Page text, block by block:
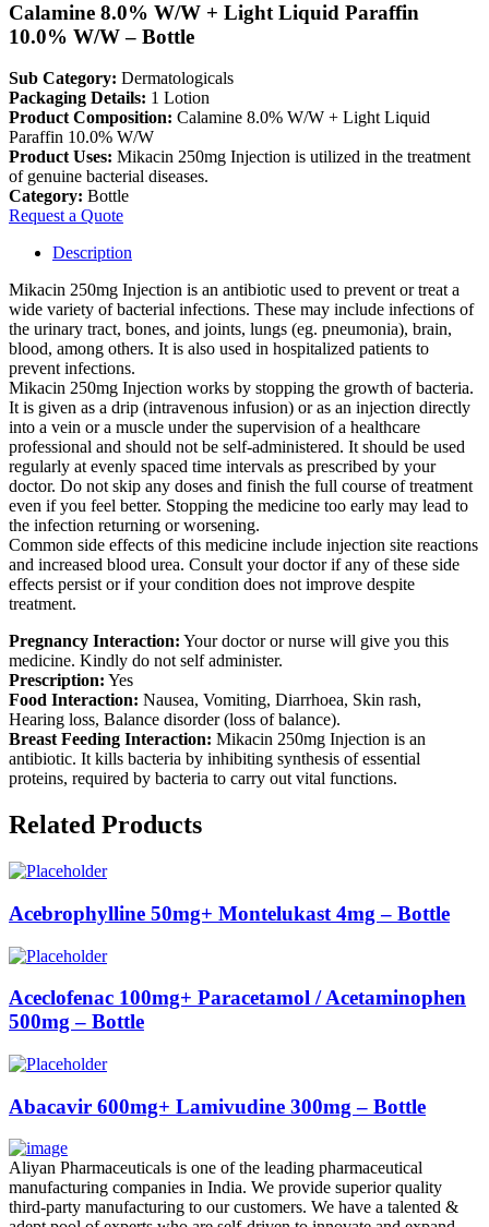
Calamine 8.0% W/W + Light Liquid Paraffin
10.0% W/W – Bottle
Sub Category: Dermatologicals
Packaging Details: 1 Lotion
Product Composition: Calamine 8.0% W/W + Light Liquid
Paraffin 10.0% W/W
Product Uses: Mikacin 250mg Injection is utilized in the treatment
of genuine bacterial diseases.
Category: Bottle
Request a Quote
Description
Mikacin 250mg Injection is an antibiotic used to prevent or treat a
wide variety of bacterial infections. These may include infections of
the urinary tract, bones, and joints, lungs (eg. pneumonia), brain,
blood, among others. It is also used in hospitalized patients to
prevent infections.
Mikacin 250mg Injection works by stopping the growth of bacteria.
It is given as a drip (intravenous infusion) or as an injection directly
into a vein or a muscle under the supervision of a healthcare
professional and should not be self-administered. It should be used
regularly at evenly spaced time intervals as prescribed by your
doctor. Do not skip any doses and finish the full course of treatment
even if you feel better. Stopping the medicine too early may lead to
the infection returning or worsening.
Common side effects of this medicine include injection site reactions
and increased blood urea. Consult your doctor if any of these side
effects persist or if your condition does not improve despite
treatment.
Pregnancy Interaction: Your doctor or nurse will give you this
medicine. Kindly do not self administer.
Prescription: Yes
Food Interaction: Nausea, Vomiting, Diarrhoea, Skin rash,
Hearing loss, Balance disorder (loss of balance).
Breast Feeding Interaction: Mikacin 250mg Injection is an
antibiotic. It kills bacteria by inhibiting synthesis of essential
proteins, required by bacteria to carry out vital functions.
Related Products
Acebrophylline 50mg+ Montelukast 4mg – Bottle
Aceclofenac 100mg+ Paracetamol / Acetaminophen
500mg – Bottle
Abacavir 600mg+ Lamivudine 300mg – Bottle
Aliyan Pharmaceuticals is one of the leading pharmaceutical
manufacturing companies in India. We provide superior quality
third-party manufacturing to our customers. We have a talented &